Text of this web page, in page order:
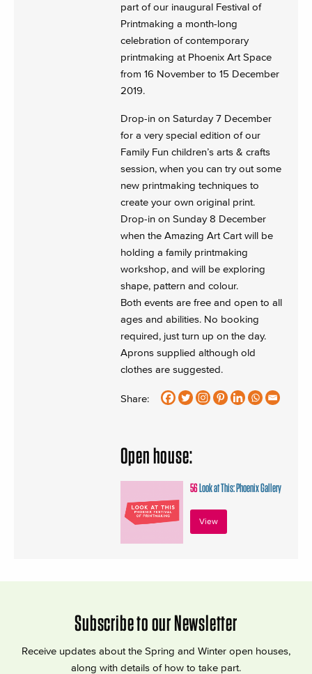
part of our inaugural Festival of
Printmaking a month-long
celebration of contemporary
printmaking at Phoenix Art Space
from 16 November to 15 December
2019.
Drop-in on Saturday 7 December
for a very special edition of our
Family Fun children’s arts & crafts
session, when you can try out some
new printmaking techniques to
create your own original print.
Drop-in on Sunday 8 December
when the Amazing Art Cart will be
holding a family printmaking
workshop, and will be exploring
shape, pattern and colour.
Both events are free and open to all
ages and abilities. No booking
required, just turn up on the day.
Aprons supplied although old
clothes are suggested.
Share:
Open house:
56Look at This: Phoenix Gallery
View
Subscribe to our Newsletter
Receive updates about the Spring and Winter open houses,
along with details of how to take part.